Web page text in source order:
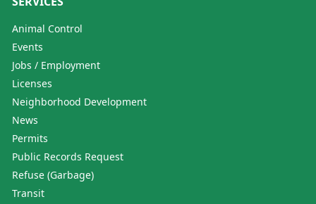
Animal Control
Events
Jobs / Employment
Licenses
Neighborhood Development
News
Permits
Public Records Request
Refuse (Garbage)
Transit